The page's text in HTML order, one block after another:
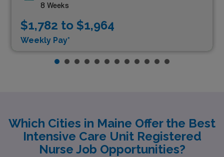
8 Weeks
$1,782 to $1,964
Weekly Pay*
Which Cities in Maine Offer the Best
Intensive Care Unit Registered
Nurse Job Opportunities?